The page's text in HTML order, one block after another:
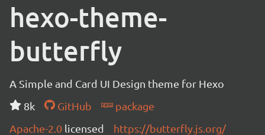
hexo-theme-
butterfly
A Simple and Card UI Design theme for Hexo
8k
GitHub
package
Apache-2.0 licensed https://butterfly.js.org/